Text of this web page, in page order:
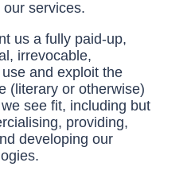
services.
us a fully paid-up,
irrevocable,
and exploit the
(literary or otherwise)
see fit, including but
providing,
developing our